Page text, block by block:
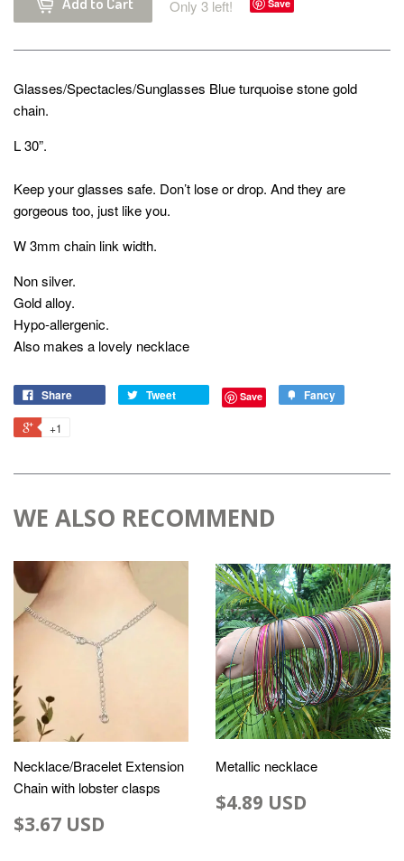
Only 3 left! Save
Glasses/Spectacles/Sunglasses Blue turquoise stone gold
chain.
L 30”.
Keep your glasses safe. Don’t lose or drop. And they are
gorgeous too, just like you.
W 3mm chain link width.
Non silver.
Gold alloy.
Hypo-allergenic.
Also makes a lovely necklace
Share Tweet Save Fancy
+1
WE ALSO RECOMMEND
Necklace/Bracelet Extension
Chain with lobster clasps
$3.67 USD
Metallic necklace
$4.89 USD